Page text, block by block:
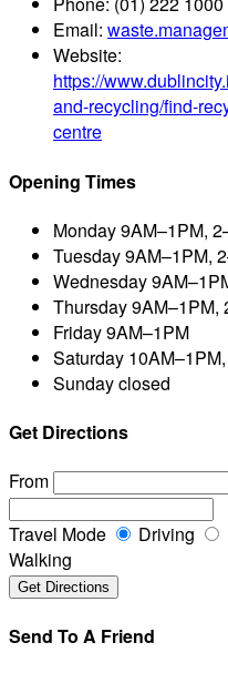
Email:
Website:
https://
and-recycling/find-
centre
Opening Times
Monday9AM–1PM,
Tuesday9AM–1PM,
Wednesday
Thursday9AM–1PM,
Friday9AM–1PM
Saturday
Sundayclosed
Get Directions
From
Travel Mode Driving
Walking
Send To A Friend